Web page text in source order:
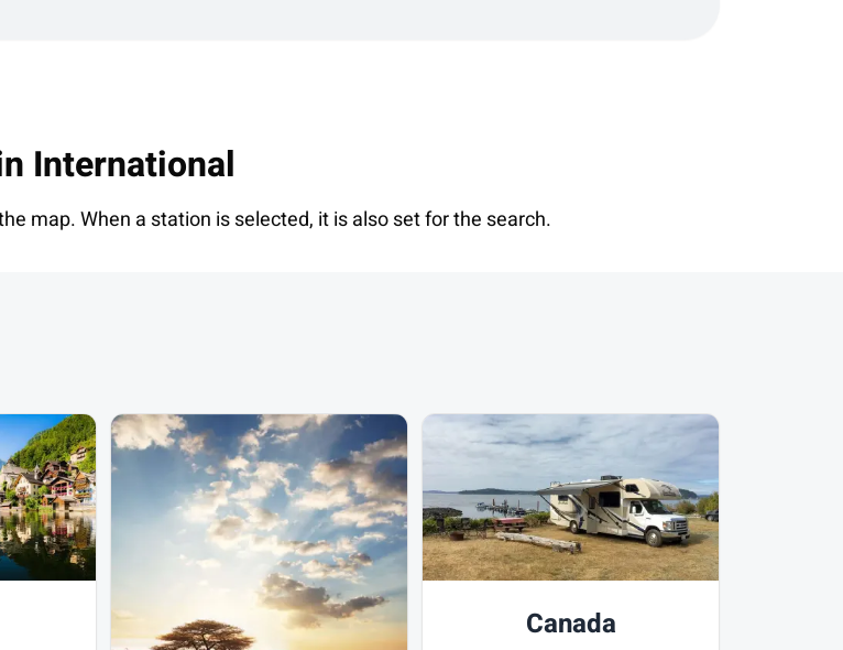
International
map. When a station is selected, it is also set for the search.
Canada